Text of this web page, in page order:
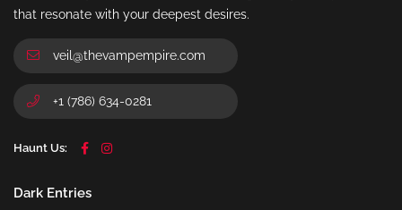
that resonate with your deepest desires.
veil@thevampempire.com
+1 (786) 634-0281
Haunt Us:
Dark Entries